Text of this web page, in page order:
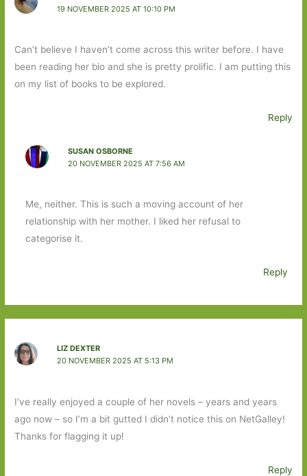
19 NOVEMBER 2025 AT 10:10 PM
Can’t believe I haven’t come across this writer before. I have
been reading her bio and she is pretty prolific. I am putting this
on my list of books to be explored.
Reply
SUSAN OSBORNE
20 NOVEMBER 2025 AT 7:56 AM
Me, neither. This is such a moving account of her
relationship with her mother. I liked her refusal to
categorise it.
Reply
LIZ DEXTER
20 NOVEMBER 2025 AT 5:13 PM
I’ve really enjoyed a couple of her novels – years and years
ago now – so I’m a bit gutted I didn’t notice this on NetGalley!
Thanks for flagging it up!
Reply